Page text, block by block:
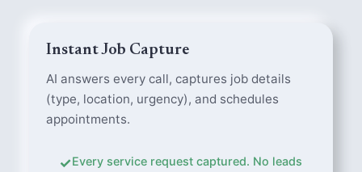
Instant Job Capture
AI answers every call, captures job details
(type, location, urgency), and schedules
appointments.
✓Every service request captured. No leads